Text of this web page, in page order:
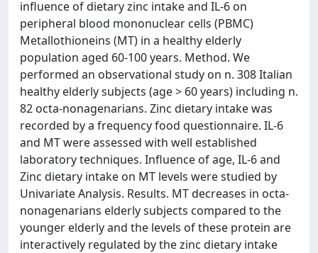
influence of dietary zinc intake and IL-6 on
peripheral blood mononuclear cells (PBMC)
Metallothioneins (MT) in a healthy elderly
population aged 60-100 years. Method. We
performed an observational study on n. 308 Italian
healthy elderly subjects (age > 60 years) including n.
82 octa-nonagenarians. Zinc dietary intake was
recorded by a frequency food questionnaire. IL-6
and MT were assessed with well established
laboratory techniques. Influence of age, IL-6 and
Zinc dietary intake on MT levels were studied by
Univariate Analysis. Results. MT decreases in octa-
nonagenarians elderly subjects compared to the
younger elderly and the levels of these protein are
interactively regulated by the zinc dietary intake